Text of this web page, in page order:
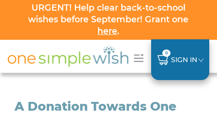
URGENT! Help clear back-to-school
wishes before September! Grant one
here.
0
SIGN IN
A Donation Towards One